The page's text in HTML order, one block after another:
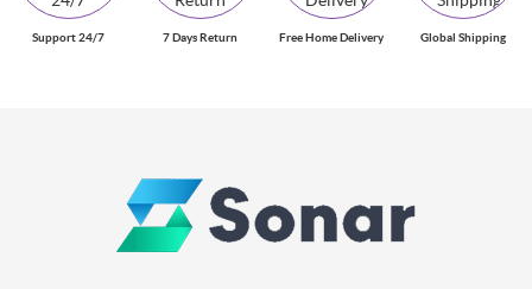
Support 24/7 7 Days Return Free Home Delivery Global Shipping